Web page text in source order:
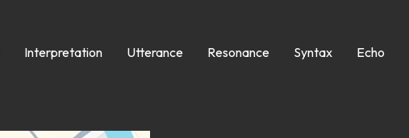
Interpretation Utterance Resonance Syntax Echo